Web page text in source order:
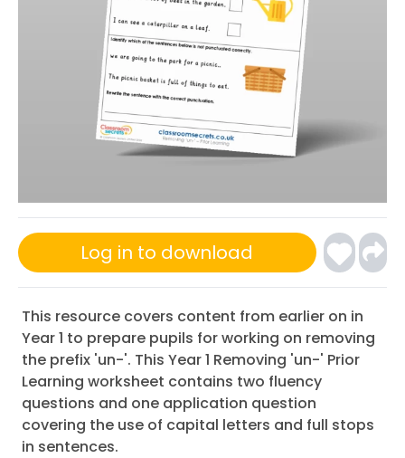
Log in to download
This resource covers content from earlier on in
Year 1 to prepare pupils for working on removing
the prefix 'un-'. This Year 1 Removing 'un-' Prior
Learning worksheet contains two fluency
questions and one application question
covering the use of capital letters and full stops
in sentences.